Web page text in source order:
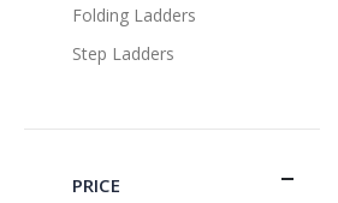
Folding Ladders
Step Ladders
PRICE